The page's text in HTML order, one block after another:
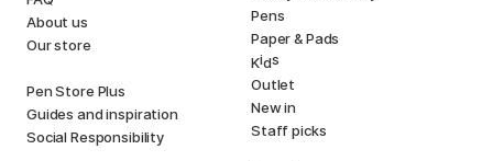
About us
Our store
Pen Store Plus
Guides and inspiration
Social Responsibility
Pens
Paper & Pads
Kids
Outlet
New in
Staff picks